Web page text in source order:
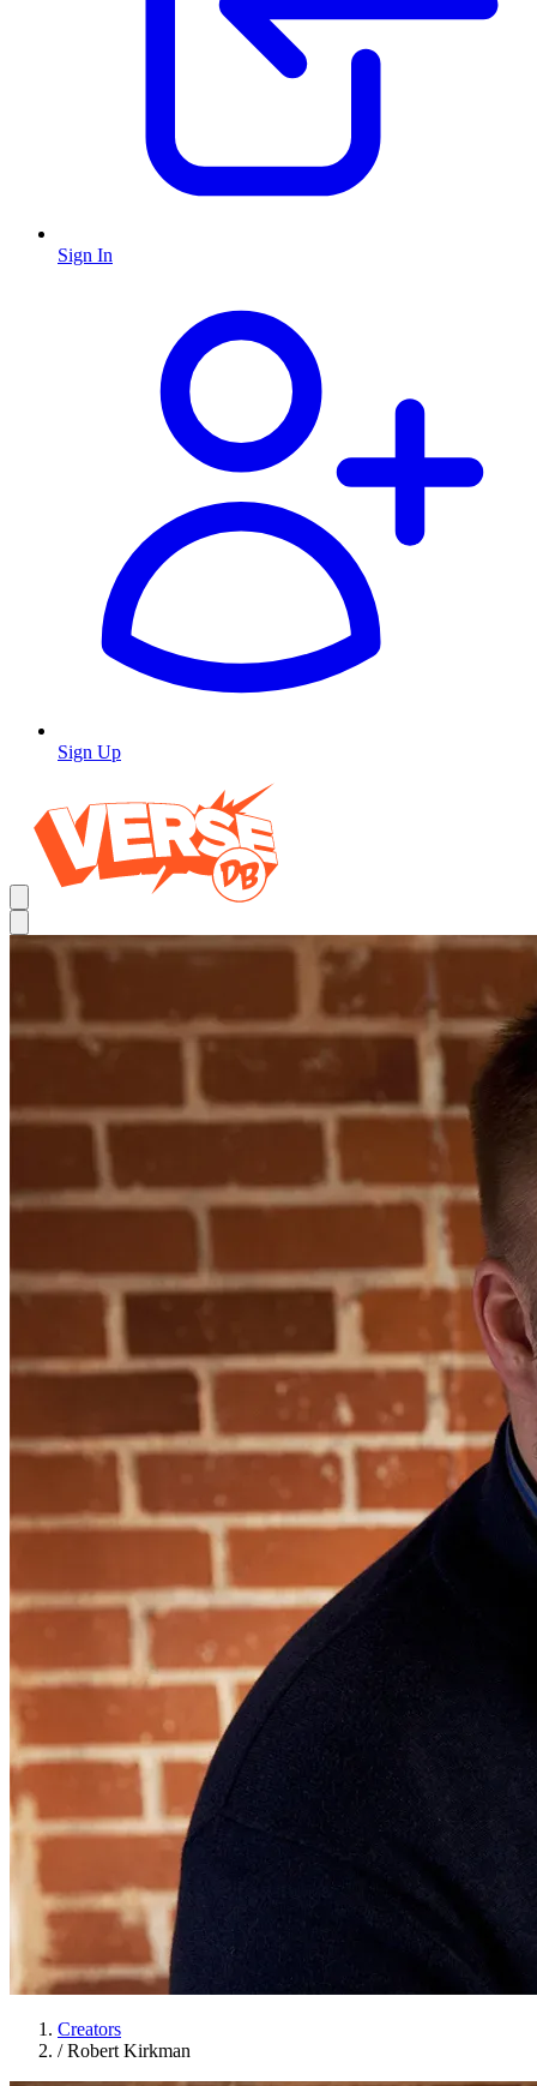
Sign In
Sign Up
Creators
/ Robert Kirkman